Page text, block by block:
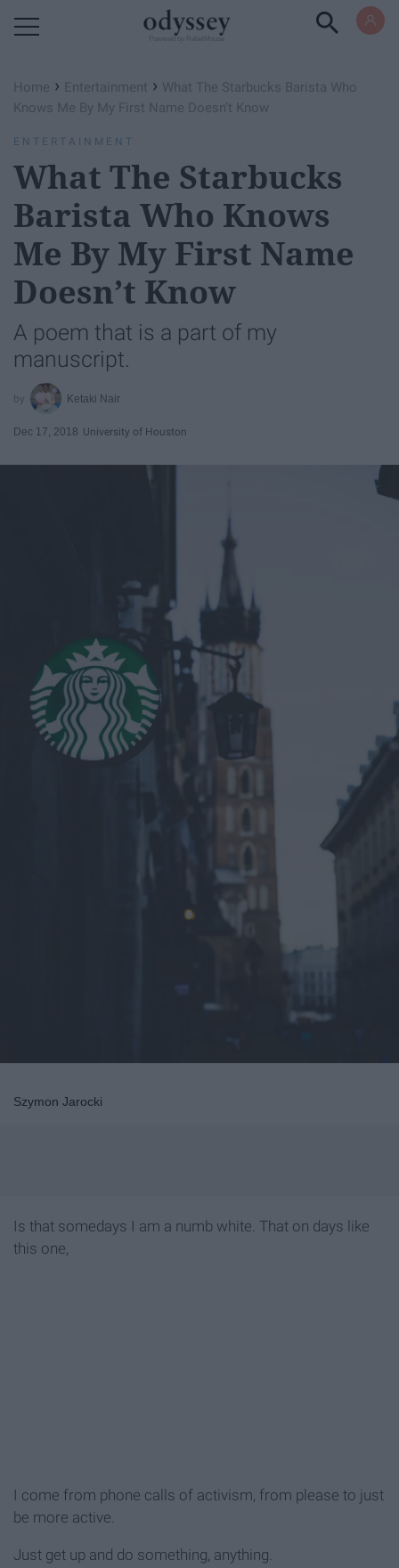
Home › Entertainment › What The Starbucks Barista Who
Knows Me By My First Name Doesn’t Know
ENTERTAINMENT
What The Starbucks
Barista Who Knows
Me By My First Name
Doesn’t Know
A poem that is a part of my
manuscript.
Ketaki Nair
Dec 17, 2018 University of Houston
Szymon Jarocki
Is that somedays I am a numb white. That on days like
this one,
I come from phone calls of activism, from please to just
be more active.
Just get up and do something, anything.